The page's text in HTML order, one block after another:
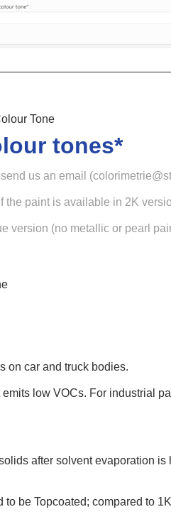
5€ discount
€10
Tone
tones*
us an email
the paint is available in 2K
version (no metallic or pearl
on car and truck bodies.
low VOCs. For industrial
after solvent evaporation
be Topcoated; compared to